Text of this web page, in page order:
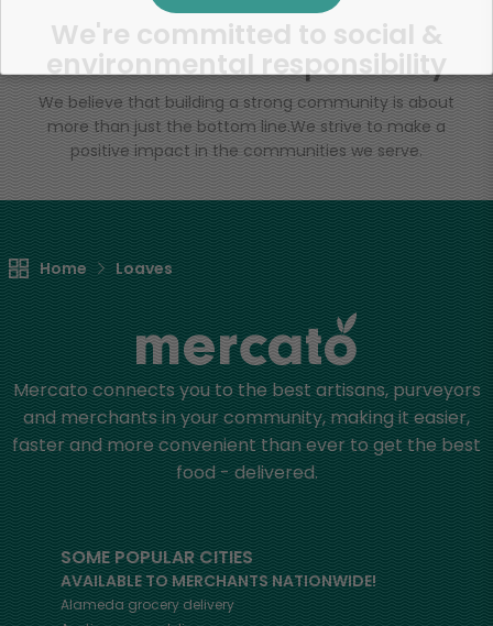
We're committed to social &
environmental responsibility
We believe that building a strong community is about
more than just the bottom line.We strive to make a
positive impact in the communities we serve.
Home Loaves
Mercato connects you to the best artisans, purveyors
and merchants in your community, making it easier,
faster and more convenient than ever to get the best
food - delivered.
SOME POPULAR CITIES
AVAILABLE TO MERCHANTS NATIONWIDE!
Alameda grocery delivery